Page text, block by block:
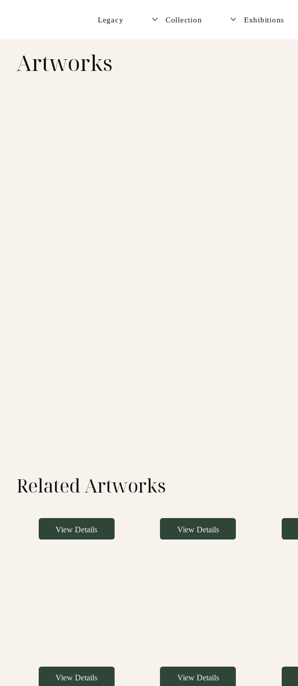
Legacy Collection Exhibitions
Artworks
Related Artworks
View Details View Details
View Details View Details